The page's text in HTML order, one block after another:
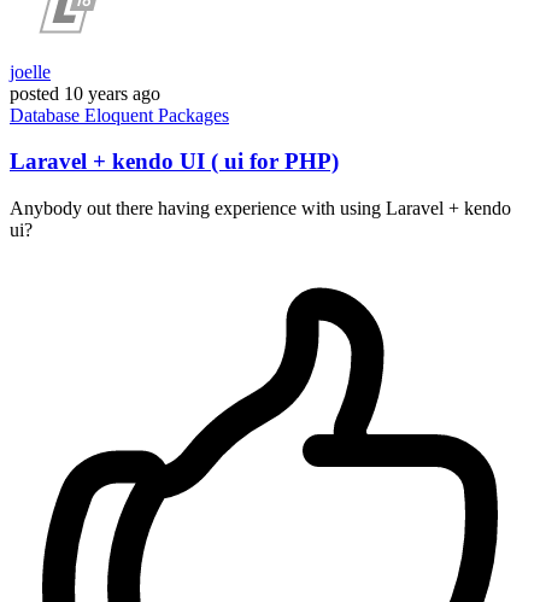
joelle
posted 10 years ago
Database Eloquent Packages
Laravel + kendo UI ( ui for PHP)
Anybody out there having experience with using Laravel + kendo
ui?